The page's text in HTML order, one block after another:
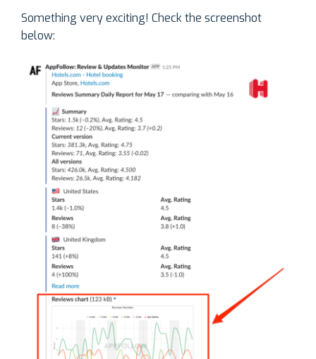
Something very exciting! Check the screenshot
below: